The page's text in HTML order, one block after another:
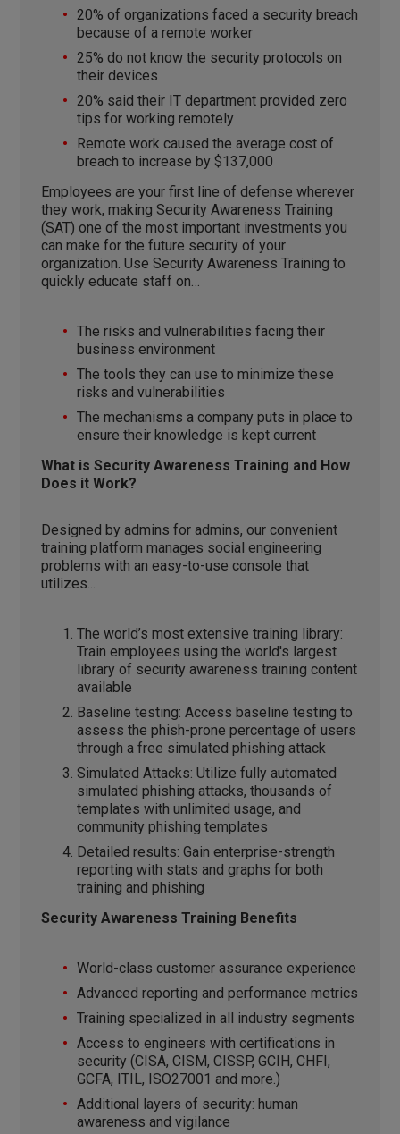
20% of organizations faced a security breach
because of a remote worker
25% do not know the security protocols on
their devices
20% said their IT department provided zero
tips for working remotely
Remote work caused the average cost of
breach to increase by $137,000
Employees are your first line of defense wherever
they work, making Security Awareness Training
(SAT) one of the most important investments you
can make for the future security of your
organization. Use Security Awareness Training to
quickly educate staff on…
The risks and vulnerabilities facing their
business environment
The tools they can use to minimize these
risks and vulnerabilities
The mechanisms a company puts in place to
ensure their knowledge is kept current
What is Security Awareness Training and How
Does it Work?
Designed by admins for admins, our convenient
training platform manages social engineering
problems with an easy-to-use console that
utilizes...
The world’s most extensive training library:
Train employees using the world's largest
library of security awareness training content
available
Baseline testing: Access baseline testing to
assess the phish-prone percentage of users
through a free simulated phishing attack
Simulated Attacks: Utilize fully automated
simulated phishing attacks, thousands of
templates with unlimited usage, and
community phishing templates
Detailed results: Gain enterprise-strength
reporting with stats and graphs for both
training and phishing
Security Awareness Training Benefits
World-class customer assurance experience
Advanced reporting and performance metrics
Training specialized in all industry segments
Access to engineers with certifications in
security (CISA, CISM, CISSP, GCIH, CHFI,
GCFA, ITIL, ISO27001 and more.)
Additional layers of security: human
awareness and vigilance